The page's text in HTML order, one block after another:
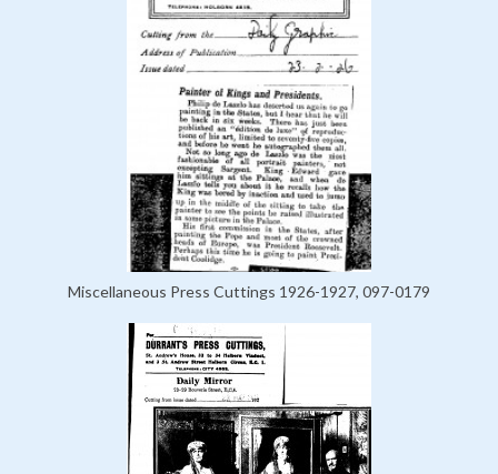
Miscellaneous Press Cuttings 1926-1927, 097-0179